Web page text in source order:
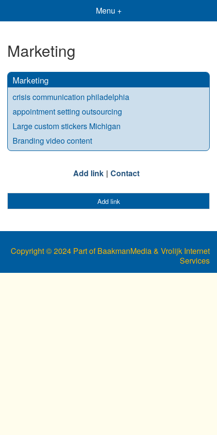
Menu +
Marketing
Marketing
crisis communication philadelphia
appointment setting outsourcing
Large custom stickers Michigan
Branding video content
Add link Contact
Add link
Copyright © 2024 Part of BaakmanMedia & Vrolijk Internet
Services